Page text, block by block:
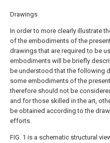
Drawings
In order to more clearly illustrate
of the embodiments of the
drawings that are required to be
embodiments will be briefly
be understood that the following
some embodiments of the
therefore should not be
and for those skilled in the art,
be obtained according to the
efforts.
FIG. 1 is a schematic structural